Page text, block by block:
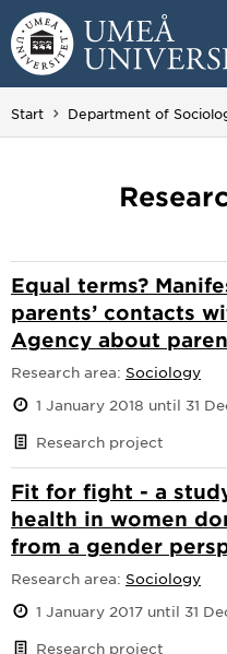
Skip to content
Main menu hidden.
Start Department of
Equal terms?
parents’ contacts
Agency about
Research area: Sociology
1 January 2018 until 31
Research project
Fit for fight - a
health in women
from a gender
Research area: Sociology
1 January 2017 until 31
Research project